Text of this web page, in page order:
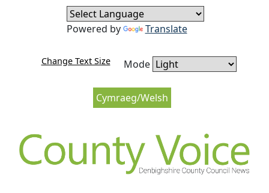
Skip to content
Skip to navigation
Cymraeg/Welsh
Change Text Size Mode
Powered by Translate